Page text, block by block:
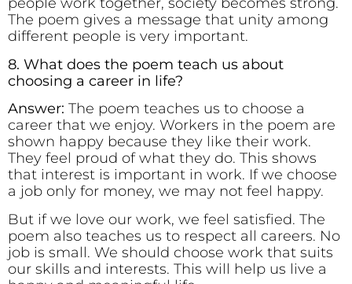
The poem gives a message that unity among
different people is very important.
8. What does the poem teach us about
choosing a career in life?
Answer: The poem teaches us to choose a
career that we enjoy. Workers in the poem are
shown happy because they like their work.
They feel proud of what they do. This shows
that interest is important in work. If we choose
a job only for money, we may not feel happy.
But if we love our work, we feel satisfied. The
poem also teaches us to respect all careers. No
job is small. We should choose work that suits
our skills and interests. This will help us live a